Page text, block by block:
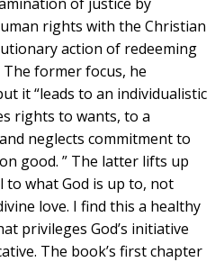
rights with the Christian
action of redeeming
former focus, he
it “leads to an individualistic
rights to wants, to a
neglects commitment to
good. ” The latter lifts up
to what God is up to, not
love. I find this a healthy
privileges God’s initiative
The book’s first chapter